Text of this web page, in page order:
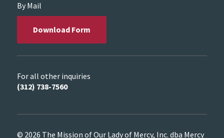
By Mail
Download Form
For all other inquiries
(312) 738-7560
© 2026 The Mission of Our Lady of Mercy, Inc. dba Mercy